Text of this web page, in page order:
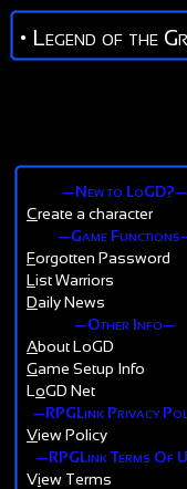
• Legend of the
—New to LoGD?—
Create a character
—Game
Forgotten Password
L ist Warriors
Daily News
—Other Info—
About LoGD
Game Setup Info
L oGD Net
—RPGLink Privacy
View Policy
—RPGLink Terms Of
View Terms